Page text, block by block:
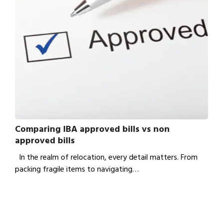
Comparing IBA approved bills vs non
approved bills
In the realm of relocation, every detail matters. From
packing fragile items to navigating…